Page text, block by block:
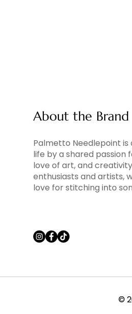
About the Brand
Palmetto Needlepoint
life by a shared passion
love of art, and
enthusiasts and artists,
love for stitching into
©